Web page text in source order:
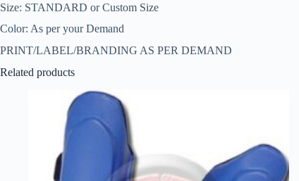
Size: STANDARD or Custom Size
Color: As per your Demand
PRINT/LABEL/BRANDING AS PER DEMAND
Related products